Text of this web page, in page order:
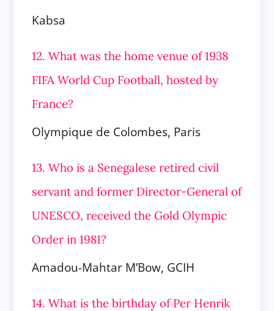
Kabsa
12. What was the home venue of 1938
FIFA World Cup Football, hosted by
France?
Olympique de Colombes, Paris
13. Who is a Senegalese retired civil
servant and former Director-General of
UNESCO, received the Gold Olympic
Order in 1981?
Amadou-Mahtar M’Bow, GCIH
14. What is the birthday of Per Henrik